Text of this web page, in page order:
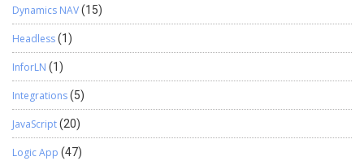
Dynamics NAV(15)
Headless(1)
InforLN (1)
Integrations(5)
JavaScript(20)
Logic App (47)